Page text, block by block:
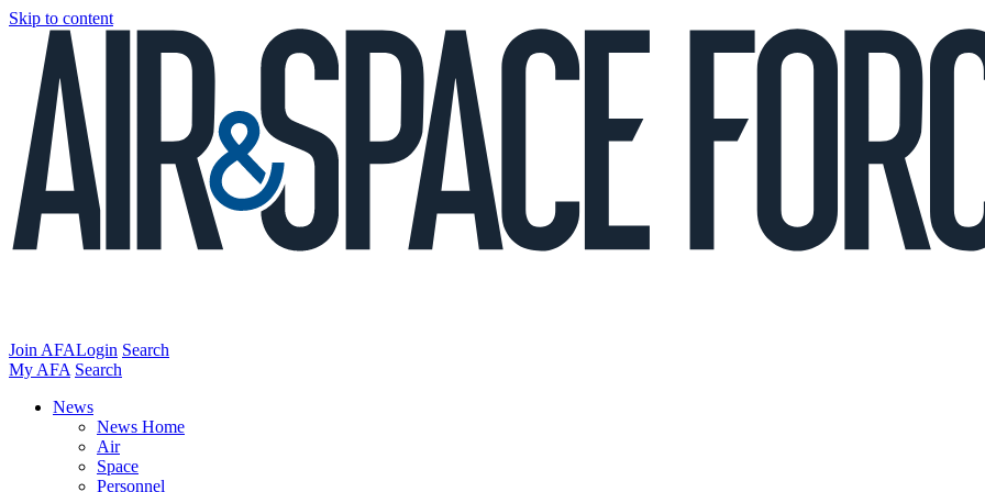
Skip to content
Join AFALogin Search
My AFA Search
News
News Home
Air
Space
Personnel